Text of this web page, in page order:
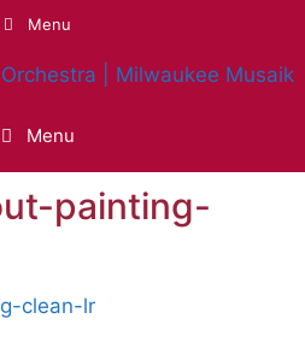
Menu
Menu
painting-
clean-lr